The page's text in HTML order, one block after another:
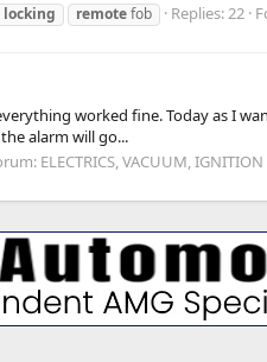
locking remotefob Replies: 22
worked fine. Today as I
alarm will go...
ELECTRICS, VACUUM,